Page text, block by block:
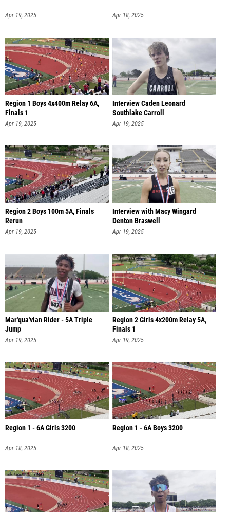
Apr 19, 2025 Apr 18, 2025
Region 1 Boys 4x400m Relay 6A,
Finals 1
Apr 19, 2025
Interview Caden Leonard
Southlake Carroll
Apr 19, 2025
Region 2 Boys 100m 5A, Finals
Rerun
Apr 19, 2025
Interview with Macy Wingard
Denton Braswell
Apr 19, 2025
Mar'qua'vian Rider - 5A Triple
Jump
Apr 19, 2025
Region 2 Girls 4x200m Relay 5A,
Finals 1
Apr 19, 2025
Region 1 - 6A Girls 3200
Apr 18, 2025
Region 1 - 6A Boys 3200
Apr 18, 2025